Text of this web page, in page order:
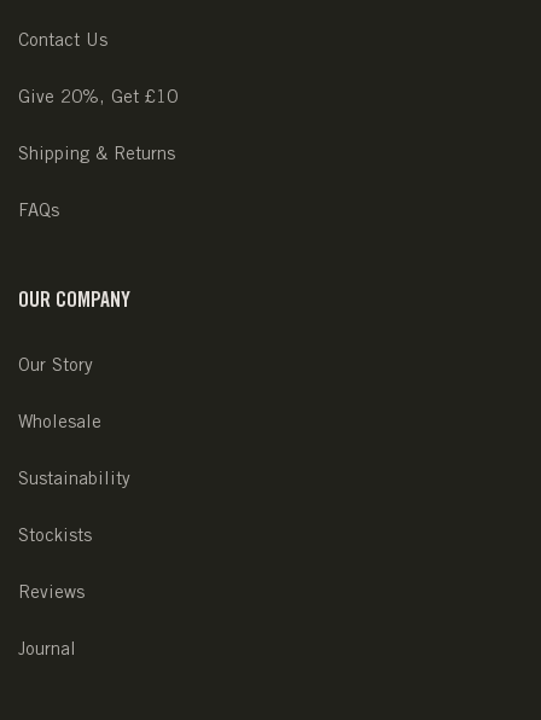
Contact Us
Give 20%, Get £10
Shipping & Returns
FAQs
OUR COMPANY
Our Story
Wholesale
Sustainability
Stockists
Reviews
Journal